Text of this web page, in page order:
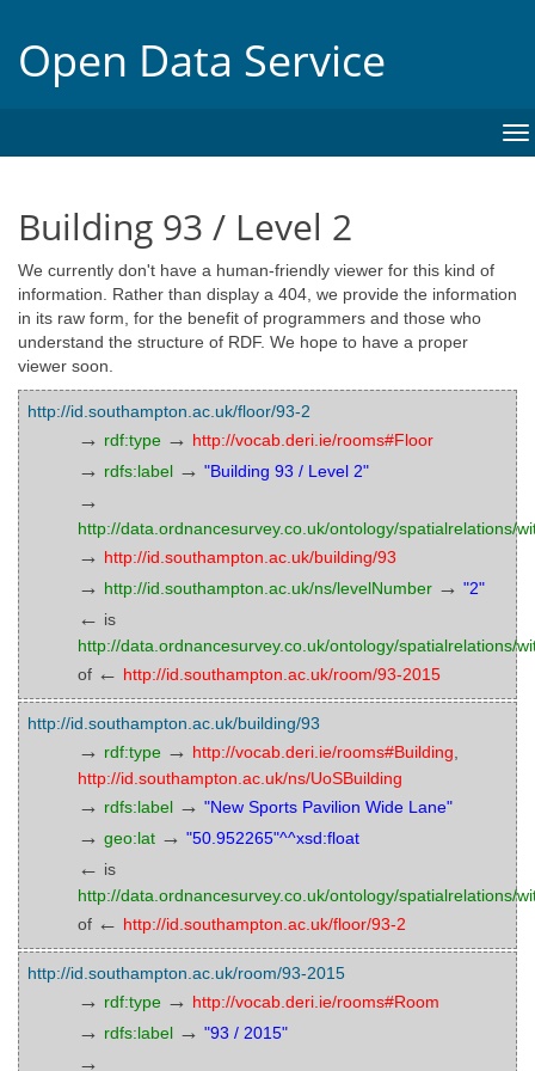
Open Data Service
Building 93 / Level 2
We currently don't have a human-friendly viewer for this kind of
information. Rather than display a 404, we provide the information
in its raw form, for the benefit of programmers and those who
understand the structure of RDF. We hope to have a proper
viewer soon.
http://id.southampton.ac.uk/floor/93-2
→ rdf:type → http://vocab.deri.ie/rooms#Floor
→ rdfs:label → "Building 93 / Level 2"
→
http://data.ordnancesurvey.co.uk/ontology/spatialrelations/
→ http://id.southampton.ac.uk/building/93
→ http://id.southampton.ac.uk/ns/levelNumber → "2"
← is
http://data.ordnancesurvey.co.uk/ontology/spatialrelations/
of ← http://id.southampton.ac.uk/room/93-2015
http://id.southampton.ac.uk/building/93
→ rdf:type → http://vocab.deri.ie/rooms#Building
http://id.southampton.ac.uk/ns/UoSBuilding
→ rdfs:label → "New Sports Pavilion Wide Lane"
→ geo:lat → "50.952265"^^xsd:float
← is
http://data.ordnancesurvey.co.uk/ontology/spatialrelations/
of ← http://id.southampton.ac.uk/floor/93-2
http://id.southampton.ac.uk/room/93-2015
→ rdf:type → http://vocab.deri.ie/rooms#Room
→ rdfs:label → "93 / 2015"
→